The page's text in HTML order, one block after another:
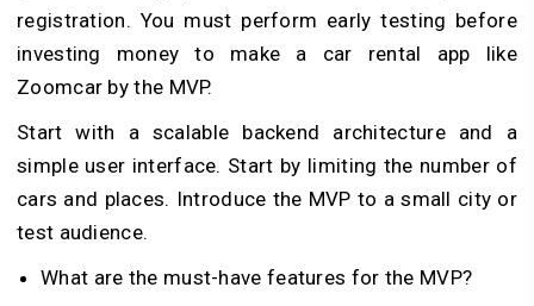
registration. You must perform early testing before
investing money to make a car rental app like
Zoomcar by the MVP.
Start with a scalable backend architecture and a
simple user interface. Start by limiting the number of
cars and places. Introduce the MVP to a small city or
test audience.
What are the must-have features for the MVP?